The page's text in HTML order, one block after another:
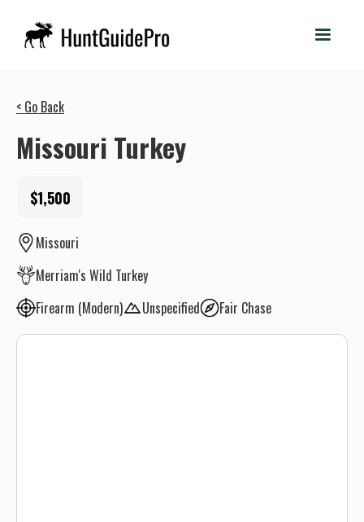
< Go Back
Missouri Turkey
$1,500
Missouri
Merriam's Wild Turkey
Firearm (Modern)
Unspecified Fair Chase